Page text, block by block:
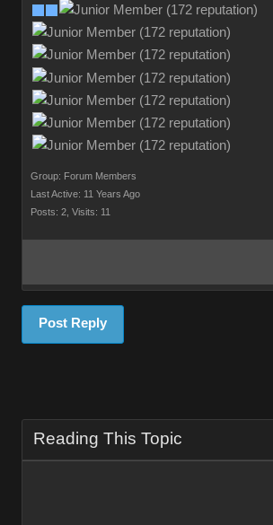
Group: Forum Members
Last Active: 11 Years Ago
Posts: 2, Visits: 11
Post Reply
Reading This Topic